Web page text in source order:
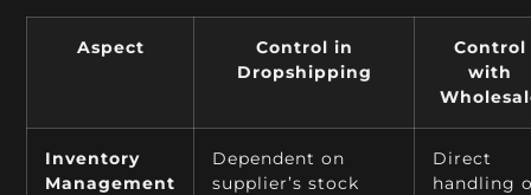
Aspect
Control in
Dropshipping
Control
with
Inventory
Management
Dependent on
supplier’s stock
Direct
handling